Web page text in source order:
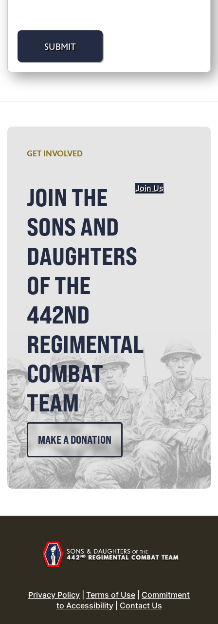
GET INVOLVED
JOIN THE
SONS AND
DAUGHTERS
OF THE
442ND
REGIMENTAL
COMBAT
TEAM
Join Us
MAKE A DONATION
Privacy Policy Terms of Use
Commitment
to Accessibility| Contact Us